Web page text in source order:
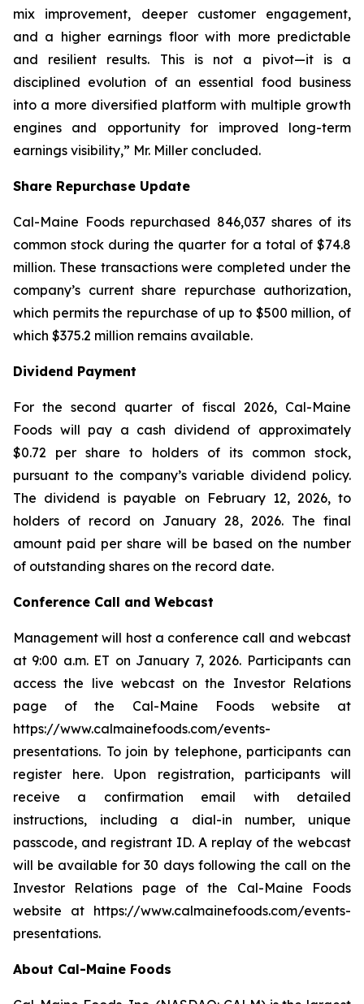
mix improvement, deeper customer engagement,
and a higher earnings floor with more predictable
and resilient results. This is not a pivot—it is a
disciplined evolution of an essential food business
into a more diversified platform with multiple growth
engines and opportunity for improved long-term
earnings visibility,” Mr. Miller concluded.
Share Repurchase Update
Cal-Maine Foods repurchased 846,037 shares of its
common stock during the quarter for a total of $74.8
million. These transactions were completed under the
company’s current share repurchase authorization,
which permits the repurchase of up to $500 million, of
which $375.2 million remains available.
Dividend Payment
For the second quarter of fiscal 2026, Cal-Maine
Foods will pay a cash dividend of approximately
$0.72 per share to holders of its common stock,
pursuant to the company’s variable dividend policy.
The dividend is payable on February 12, 2026, to
holders of record on January 28, 2026. The final
amount paid per share will be based on the number
of outstanding shares on the record date.
Conference Call and Webcast
Management will host a conference call and webcast
at 9:00 a.m. ET on January 7, 2026. Participants can
access the live webcast on the Investor Relations
page of the Cal-Maine Foods website at
https://www.calmainefoods.com/events-
presentations. To join by telephone, participants can
register here. Upon registration, participants will
receive a confirmation email with detailed
instructions, including a dial-in number, unique
passcode, and registrant ID. A replay of the webcast
will be available for 30 days following the call on the
Investor Relations page of the Cal-Maine Foods
website at https://www.calmainefoods.com/events-
presentations.
About Cal-Maine Foods